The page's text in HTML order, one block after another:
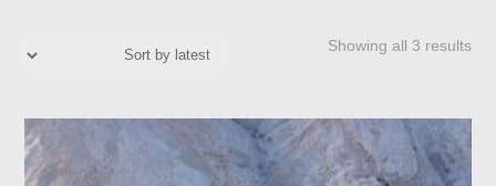
Showing all 3 results